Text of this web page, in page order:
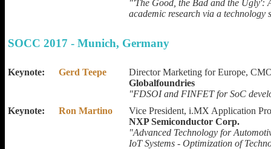
"'The Good, the Bad and the Ugly':
academic research via a technology
SOCC 2017 - Munich, Germany
Keynote: Gerd Teepe
Director Marketing for Europe,
Globalfoundries
"FDSOI and FINFET for SoC
Keynote:
Ron Martino
Vice President, i.MX Application
NXP Semiconductor Corp.
"Advanced Technology for
IoT Systems - Optimization of